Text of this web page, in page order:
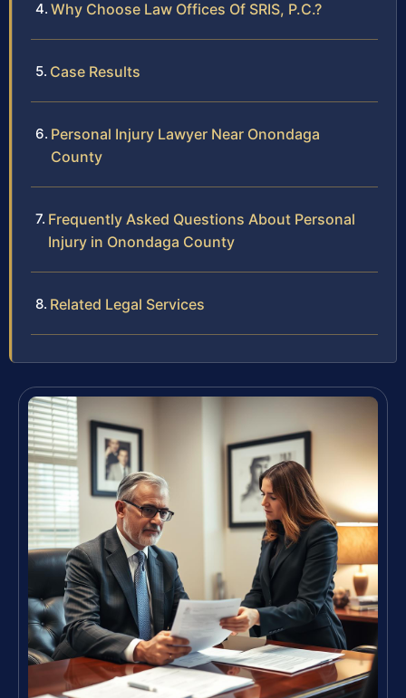
Why Choose Law Offices Of SRIS, P.C.?
Case Results
Personal Injury Lawyer Near Onondaga
County
Frequently Asked Questions About Personal
Injury in Onondaga County
Related Legal Services